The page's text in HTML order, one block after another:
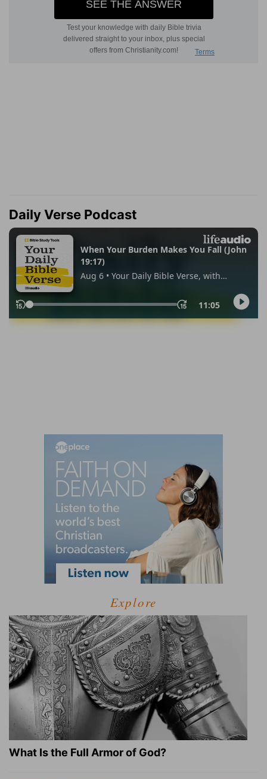
Daily Verse Podcast
Explore
What Is the Full Armor of God?